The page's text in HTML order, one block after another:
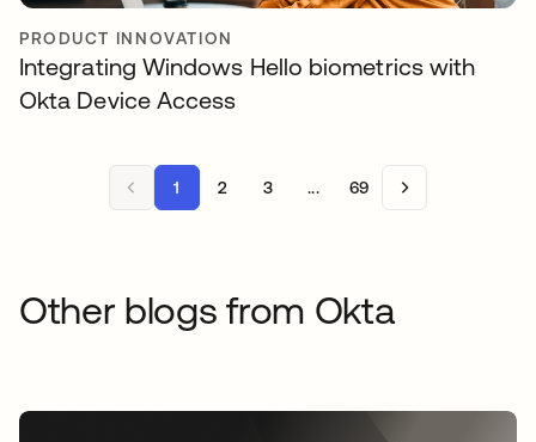
PRODUCT INNOVATION
Integrating Windows Hello biometrics with
Okta Device Access
1 2 3 ... 69
Other blogs from Okta